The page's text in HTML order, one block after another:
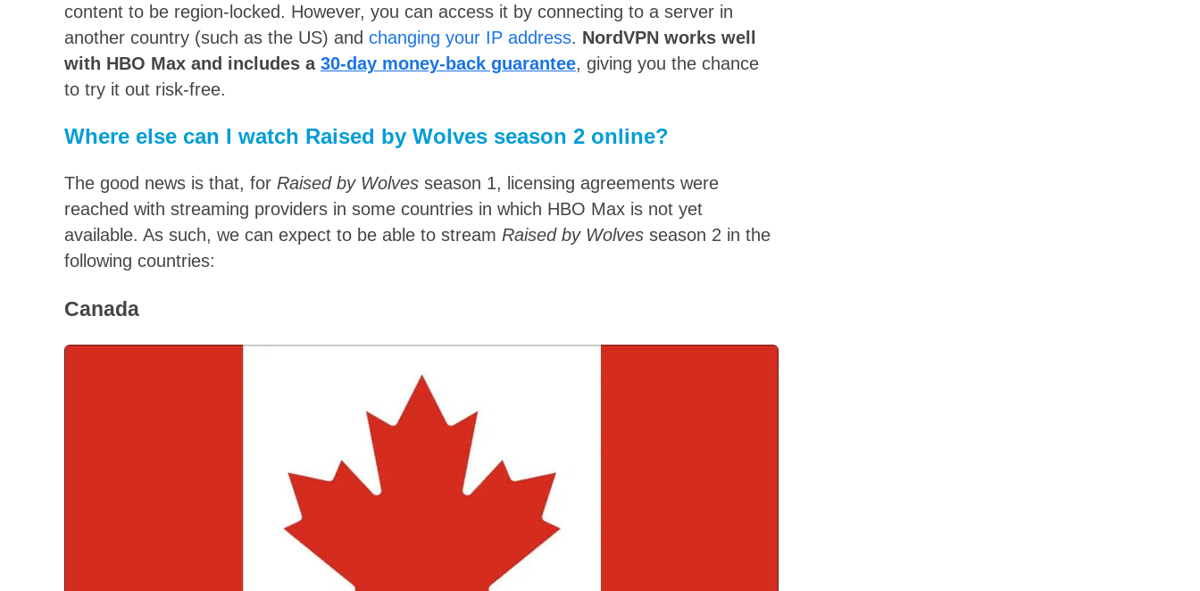
content to be region-locked. However, you can access it by connecting to a server in
another country (such as the US) and changing your IP address. NordVPN works well
with HBO Max and includes a 30-day money-back guarantee, giving you the chance
to try it out risk-free.
Where else can I watch Raised by Wolves season 2 online?
The good news is that, for Raised by Wolves season 1, licensing agreements were
reached with streaming providers in some countries in which HBO Max is not yet
available. As such, we can expect to be able to stream Raised by Wolves season 2 in the
following countries:
Canada